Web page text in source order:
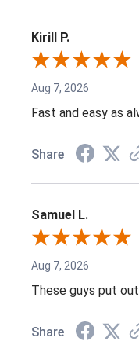
Kirill P.
Aug 7, 2026
Fast and easy as
Share
Samuel L.
Aug 7, 2026
These guys put
Share